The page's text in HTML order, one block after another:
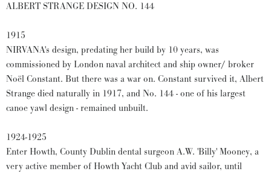
ALBERT STRANGE DESIGN NO. 144
1915
NIRVANA's design, predating her build by 10 years, was
commissioned by London naval architect and ship owner/ broker
Noël Constant. But there was a war on. Constant survived it, Albert
Strange died naturally in 1917, and No. 144 - one of his largest
canoe yawl design - remained unbuilt.
1924-1925
Enter Howth, County Dublin dental surgeon A.W. 'Billy' Mooney, a
very active member of Howth Yacht Club and avid sailor, until